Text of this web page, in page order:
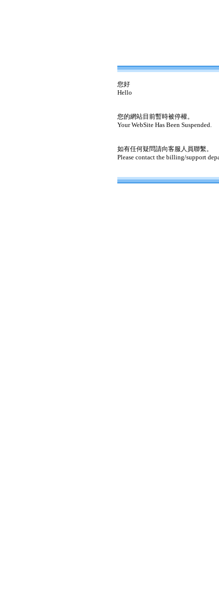
您好
Hello
您的網站目前暫時被停權。
Your WebSite Has Been Suspended.
如有任何疑問請向客服人員聯繫。
Please contact the billing/support